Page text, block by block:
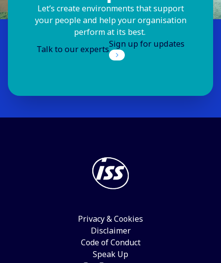
Let’s create environments that support
your people and help your organisation
perform at its best.
Talk to our expertsSign up for updates
Privacy & Cookies
Disclaimer
Code of Conduct
Speak Up